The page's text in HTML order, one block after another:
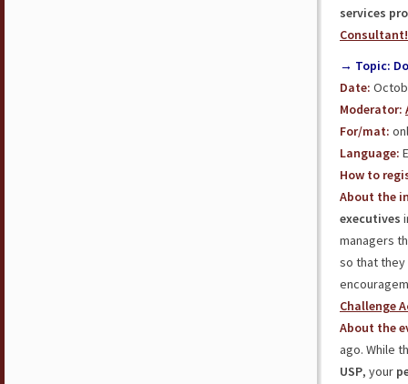
services
Consultant!
→ Topic:
Date:
Moderator:
For/mat:
Language:
How to
About the
executives
managers
so that
Challenge
About the
ago. While
USP, your